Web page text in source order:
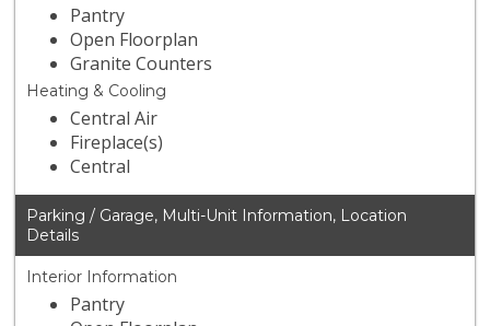
Pantry
Open Floorplan
Granite Counters
Heating & Cooling
Central Air
Fireplace(s)
Central
Parking / Garage, Multi-Unit Information, Location
Details
Interior Information
Pantry